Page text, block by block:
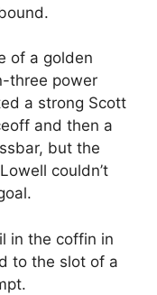
of a golden
three power
a strong Scott
and then a
but the
couldn’t
in the coffin in
to the slot of a